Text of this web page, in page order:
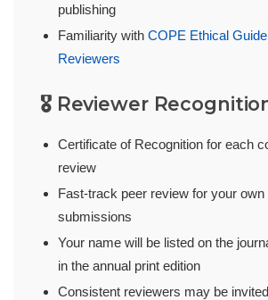
publishing
Familiarity with COPE Ethical
Reviewers
🎖️ Reviewer
Certificate of Recognition for each
review
Fast-track peer review for your
submissions
Your name will be listed on the
in the annual print edition
Consistent reviewers may be